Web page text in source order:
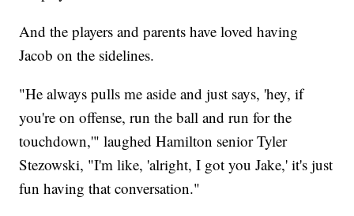
And the players and parents have loved having
Jacob on the sidelines.
"He always pulls me aside and just says, 'hey, if
you're on offense, run the ball and run for the
touchdown,'" laughed Hamilton senior Tyler
Stezowski, "I'm like, 'alright, I got you Jake,' it's just
fun having that conversation."